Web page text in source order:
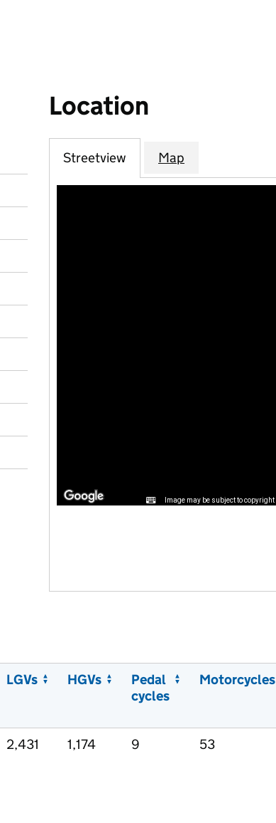
Location
Streetview Map
Image may be subject to copyright
LGVs HGVs
Pedal
cycles
Motorcycles
2,431 1,174 9 53